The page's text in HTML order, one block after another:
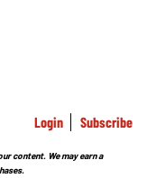
Login Subscribe
content. We may earn a